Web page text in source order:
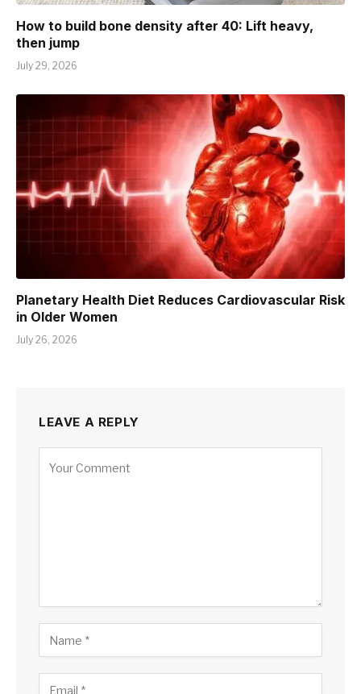
How to build bone density after 40: Lift heavy,
then jump
July 29, 2026
Planetary Health Diet Reduces Cardiovascular Risk
in Older Women
July 26, 2026
LEAVE A REPLY